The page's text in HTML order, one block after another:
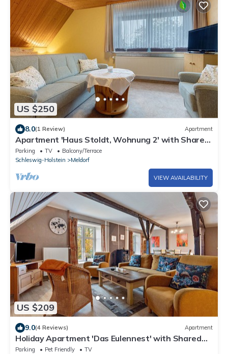
US $250
8.0(1 Review) Apartment
Apartment 'Haus Stoldt, Wohnung 2' with Shared
Terrace, Shared Garden and Wi-Fi
Parking TV
Balcony/Terrace
Schleswig-Holstein
Meldorf
VIEW AVAILABILITY
US $209
9.0(4 Reviews) Apartment
Holiday Apartment 'Das Eulennest' with Shared
Terrace and Garden
Parking Pet Friendly
TV